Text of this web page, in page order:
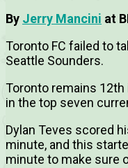
By Jerry Mancini at
Toronto FC failed to
Seattle Sounders.
Toronto remains
in the top seven
Dylan Teves scored
minute, and this
minute to make sure